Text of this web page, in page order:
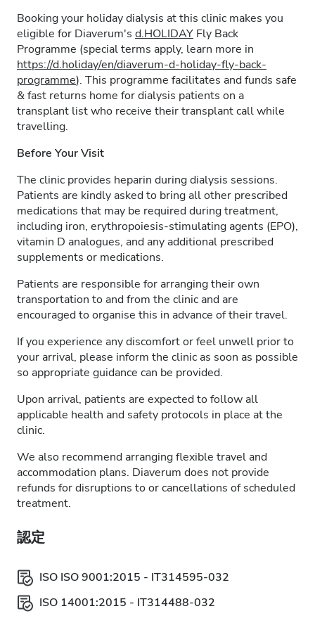
Booking your holiday dialysis at this clinic makes you
eligible for Diaverum's d.HOLIDAY Fly Back
Programme (special terms apply, learn more in
https://d.holiday/en/diaverum-d-holiday-fly-back-
programme). This programme facilitates and funds safe
& fast returns home for dialysis patients on a
transplant list who receive their transplant call while
travelling.
Before Your Visit
The clinic provides heparin during dialysis sessions.
Patients are kindly asked to bring all other prescribed
medications that may be required during treatment,
including iron, erythropoiesis-stimulating agents (EPO),
vitamin D analogues, and any additional prescribed
supplements or medications.
Patients are responsible for arranging their own
transportation to and from the clinic and are
encouraged to organise this in advance of their travel.
If you experience any discomfort or feel unwell prior to
your arrival, please inform the clinic as soon as possible
so appropriate guidance can be provided.
Upon arrival, patients are expected to follow all
applicable health and safety protocols in place at the
clinic.
We also recommend arranging flexible travel and
accommodation plans. Diaverum does not provide
refunds for disruptions to or cancellations of scheduled
treatment.
認定
ISO ISO 9001:2015 - IT314595-032
ISO 14001:2015 - IT314488-032